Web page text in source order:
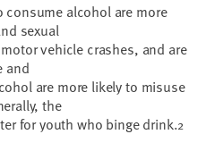
alcohol are more
sexual
vehicle crashes, and are
and
are more likely to misuse
the
for youth who binge drink.2